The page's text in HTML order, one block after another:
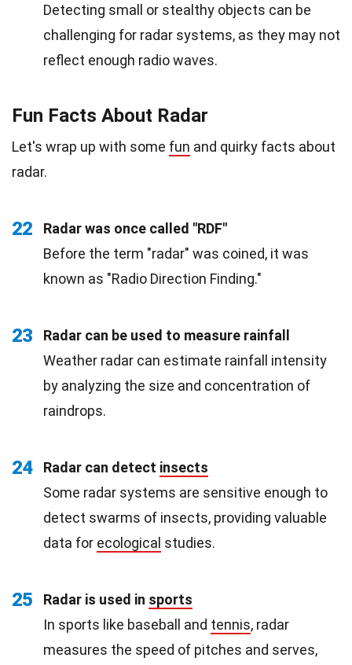
Detecting small or stealthy objects can be
challenging for radar systems, as they may not
reflect enough radio waves.
Fun Facts About Radar
Let's wrap up with some fun and quirky facts about
radar.
22
Radar was once called "RDF"
Before the term "radar" was coined, it was
known as "Radio Direction Finding."
23
Radar can be used to measure rainfall
Weather radar can estimate rainfall intensity
by analyzing the size and concentration of
raindrops.
24 Radar can detect insects
Some radar systems are sensitive enough to
detect swarms of insects, providing valuable
data for ecological studies.
25 Radar is used in sports
In sports like baseball and tennis, radar
measures the speed of pitches and serves,